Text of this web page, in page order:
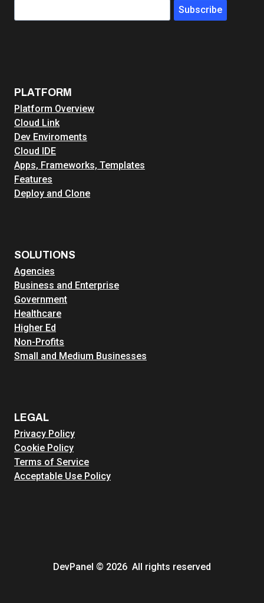
Subscribe
PLATFORM
Platform Overview
Cloud Link
Dev Enviroments
Cloud IDE
Apps, Frameworks, Templates
Features
Deploy and Clone
SOLUTIONS
Agencies
Business and Enterprise
Government
Healthcare
Higher Ed
Non-Profits
Small and Medium Businesses
LEGAL
Privacy Policy
Cookie Policy
Terms of Service
Acceptable Use Policy
DevPanel © 2026 All rights reserved